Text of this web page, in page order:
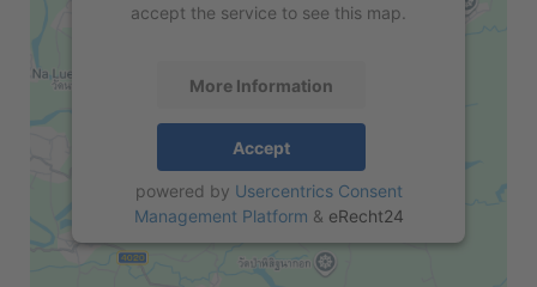
accept the service to see this map.
More Information
Accept
powered by Usercentrics Consent
Management Platform & eRecht24